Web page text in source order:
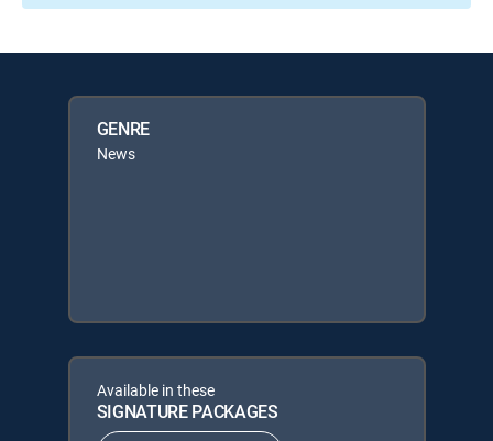
GENRE
News
Available in these
SIGNATURE PACKAGES